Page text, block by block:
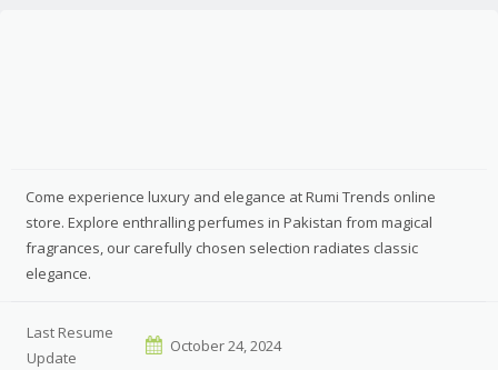
Come experience luxury and elegance at Rumi Trends online
store. Explore enthralling perfumes in Pakistan from magical
fragrances, our carefully chosen selection radiates classic
elegance.
Last Resume
Update
October 24, 2024